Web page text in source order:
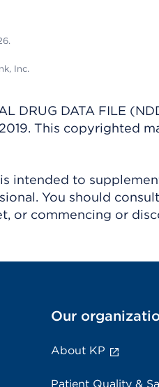
Inc.
DRUG DATA FILE
This copyrighted
intended to
You should
or commencing or
Our
About KP
Patient Quality &